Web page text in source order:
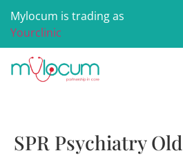
Mylocum is trading as
Yourclinic
SPR Psychiatry